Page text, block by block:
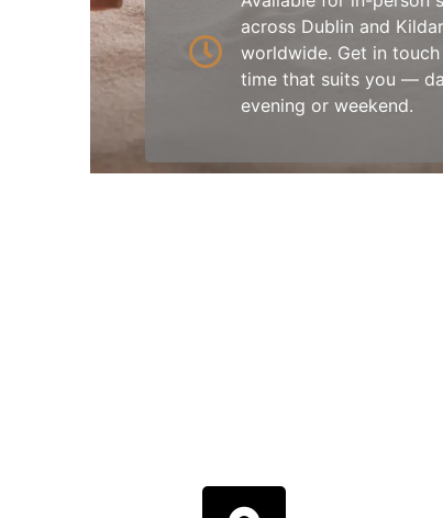
across Dublin and
worldwide. Get in
time that suits you —
evening or weekend.